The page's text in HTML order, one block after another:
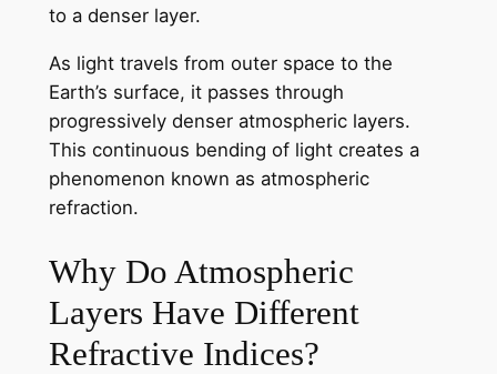
to a denser layer.
As light travels from outer space to the
Earth’s surface, it passes through
progressively denser atmospheric layers.
This continuous bending of light creates a
phenomenon known as atmospheric
refraction.
Why Do Atmospheric
Layers Have Different
Refractive Indices?